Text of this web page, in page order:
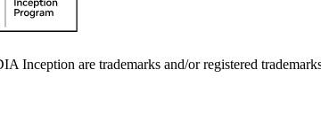
are trademarks and/or registered